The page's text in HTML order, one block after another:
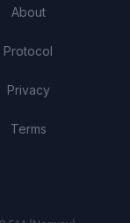
About
Protocol
Privacy
Terms